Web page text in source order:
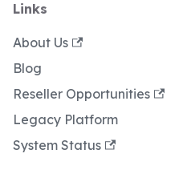
Links
About Us
Blog
Reseller Opportunities
Legacy Platform
System Status